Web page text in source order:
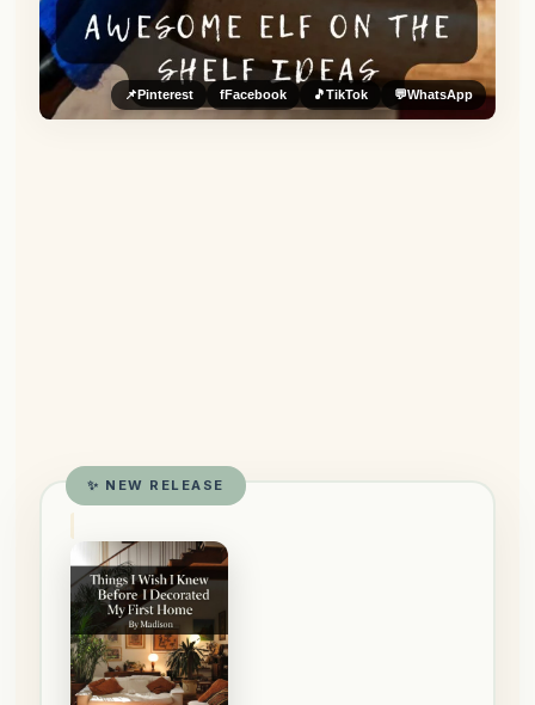
📌Pinterest fFacebook 🎵TikTok 💬WhatsApp
✨ NEW RELEASE